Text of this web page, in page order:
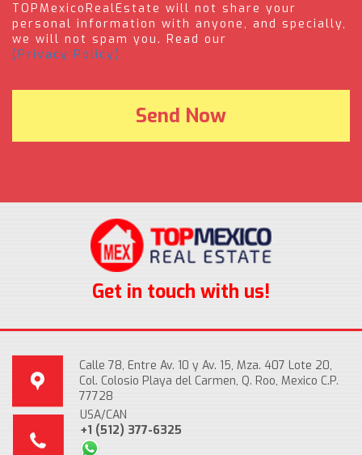
TOPMexicoRealEstate will not share your
personal information with anyone, and specially,
we will not spam you. Read our
(Privacy Policy).
Get in touch with us!
Calle 78, Entre Av. 10 y Av. 15, Mza. 407 Lote 20,
Col. Colosio Playa del Carmen, Q. Roo, Mexico C.P.
77728
USA/CAN
+1 (512) 377-6325